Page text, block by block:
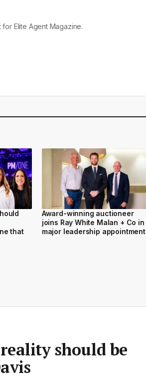
Elite Agent Magazine.
that
Award-winning auctioneer
joins Ray White Malan + Co in
major leadership appointment
should be